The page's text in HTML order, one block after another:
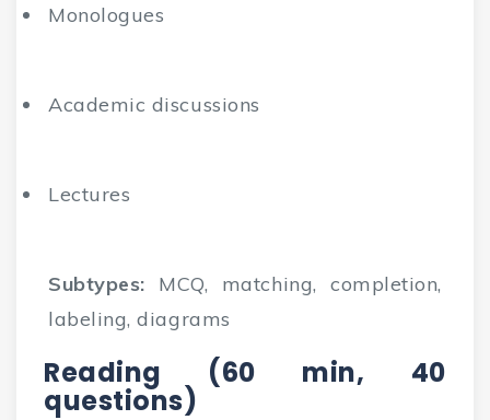
Monologues
Academic discussions
Lectures
Subtypes: MCQ, matching, completion,
labeling, diagrams
Reading (60 min, 40
questions)